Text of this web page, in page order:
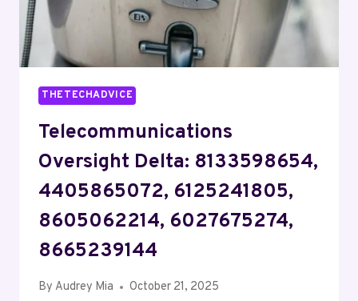
THETECHADVICE
Telecommunications
Oversight Delta: 8133598654,
4405865072, 6125241805,
8605062214, 6027675274,
8665239144
By Audrey Mia October 21, 2025